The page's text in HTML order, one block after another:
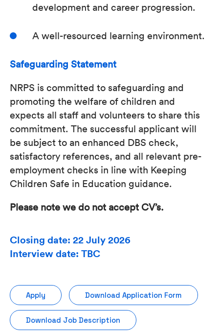
development and career progression.
A well-resourced learning environment.
Safeguarding Statement
NRPS is committed to safeguarding and
promoting the welfare of children and
expects all staff and volunteers to share this
commitment. The successful applicant will
be subject to an enhanced DBS check,
satisfactory references, and all relevant pre-
employment checks in line with Keeping
Children Safe in Education guidance.
Please note we do not accept CV’s.
Closing date: 22 July 2026
Interview date: TBC
Apply Download Application Form
Download Job Description